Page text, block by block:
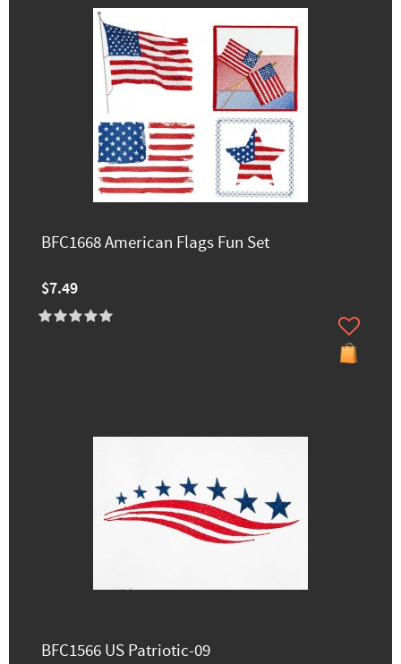
BFC1668 American Flags Fun Set
$7.49
BFC1566 US Patriotic-09